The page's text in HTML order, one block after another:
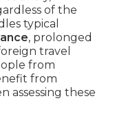
of the
typical
, prolonged
travel
from
from
assessing these